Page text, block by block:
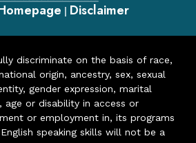
| Disclaimer
discriminate on the basis of race,
origin, ancestry, sex, sexual
gender expression, marital
age or disability in access or
or employment in, its programs
speaking skills will not be a